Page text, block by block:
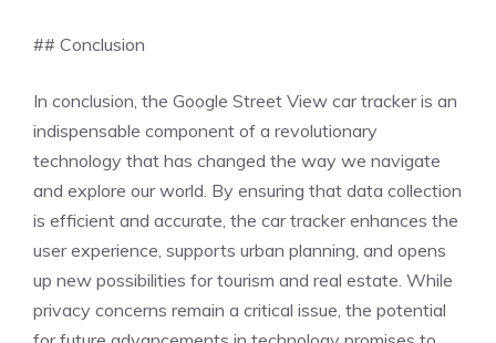
## Conclusion
In conclusion, the Google Street View car tracker is an
indispensable component of a revolutionary
technology that has changed the way we navigate
and explore our world. By ensuring that data collection
is efficient and accurate, the car tracker enhances the
user experience, supports urban planning, and opens
up new possibilities for tourism and real estate. While
privacy concerns remain a critical issue, the potential